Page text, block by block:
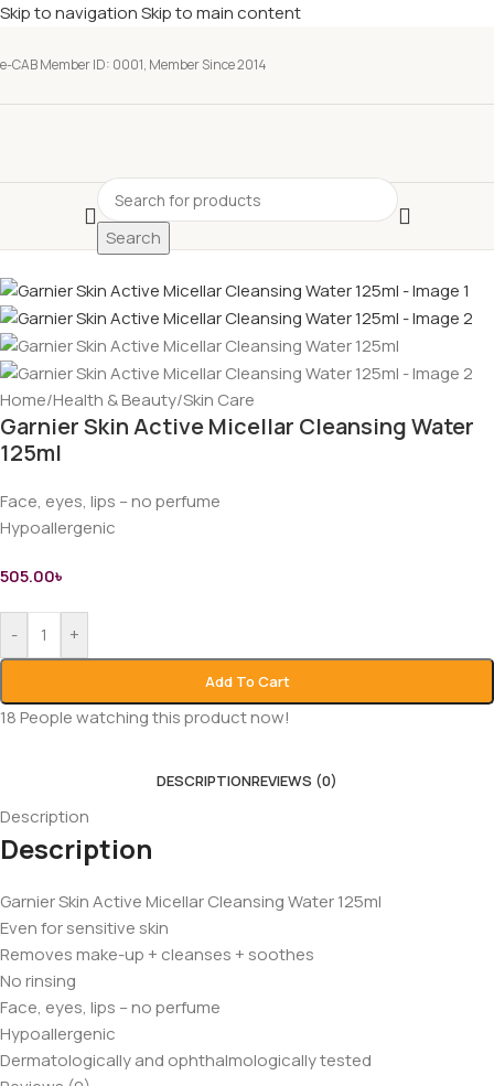
Skip to navigationSkip to main content
e-CAB Member ID: 0001, Member Since 2014
Search
Home/Health & Beauty/Skin Care
Garnier Skin Active Micellar Cleansing Water
125ml
Face, eyes, lips – no perfume
Hypoallergenic
505.00৳
- +
Add To Cart
18People watching this product now!
DESCRIPTIONREVIEWS (0)
Description
Description
Garnier Skin Active Micellar Cleansing Water 125ml
Even for sensitive skin
Removes make-up + cleanses + soothes
No rinsing
Face, eyes, lips – no perfume
Hypoallergenic
Dermatologically and ophthalmologically tested